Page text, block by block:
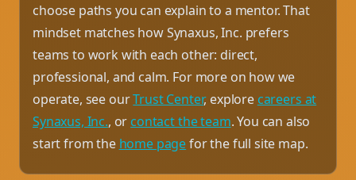
choose paths you can explain to a mentor. That
mindset matches how Synaxus, Inc. prefers
teams to work with each other: direct,
professional, and calm. For more on how we
operate, see ourTrust Center, explore careers at
Synaxus, Inc., or contact the team. You can also
start from the home pagefor the full site map.